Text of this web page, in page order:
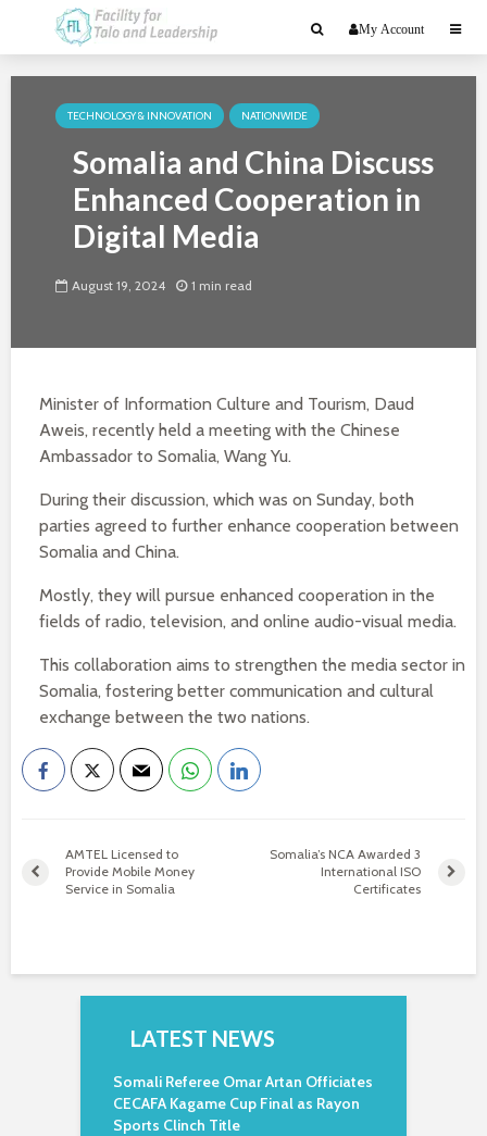
My Account
TECHNOLOGY & INNOVATION NATIONWIDE
Somalia and China Discuss
Enhanced Cooperation in
Digital Media
August 19, 2024 1 min read
Minister of Information Culture and Tourism, Daud
Aweis, recently held a meeting with the Chinese
Ambassador to Somalia, Wang Yu.
During their discussion, which was on Sunday, both
parties agreed to further enhance cooperation between
Somalia and China.
Mostly, they will pursue enhanced cooperation in the
fields of radio, television, and online audio-visual media.
This collaboration aims to strengthen the media sector in
Somalia, fostering better communication and cultural
exchange between the two nations.
AMTEL Licensed to
Provide Mobile Money
Service in Somalia
Somalia’s NCA Awarded 3
International ISO
Certificates
LATEST NEWS
Somali Referee Omar Artan Officiates
CECAFA Kagame Cup Final as Rayon
Sports Clinch Title